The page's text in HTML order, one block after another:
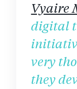
Vyaire
digital
very
they